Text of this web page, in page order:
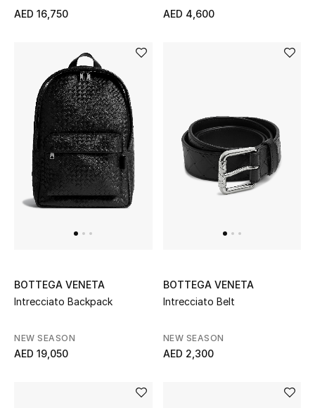
TOTEME captures the art of effortless
dressing with refined essentials made to last
beyond the season
Shop TOTEME
AED 16,750 AED 4,600
BOTTEGA VENETA
Intrecciato Backpack
NEW SEASON
AED 19,050
BOTTEGA VENETA
Intrecciato Belt
NEW SEASON
AED 2,300